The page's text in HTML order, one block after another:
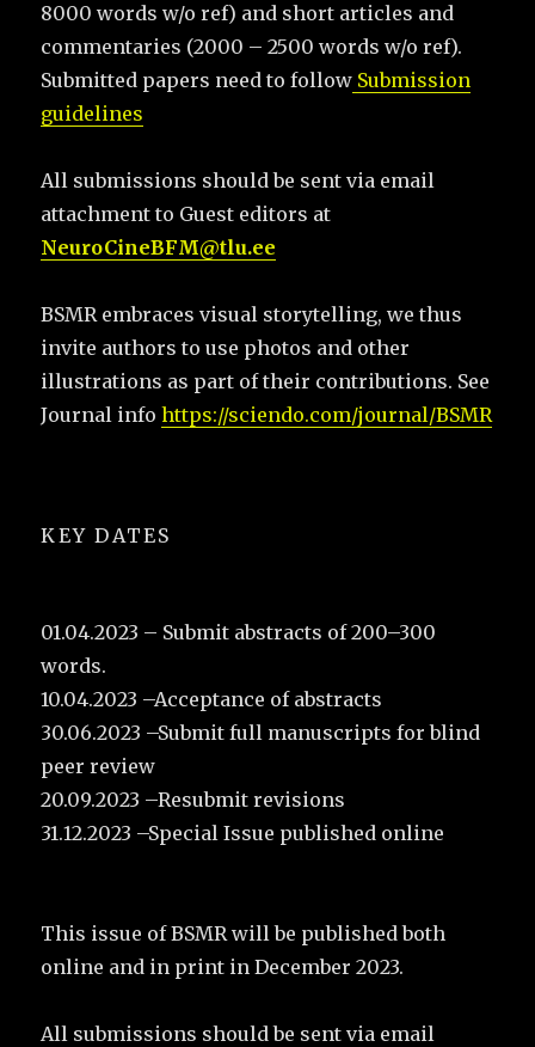
8000 words w/o ref) and short articles and
commentaries (2000 – 2500 words w/o ref).
Submitted papers need to follow Submission
guidelines
All submissions should be sent via email
attachment to Guest editors at
NeuroCineBFM@tlu.ee
BSMR embraces visual storytelling, we thus
invite authors to use photos and other
illustrations as part of their contributions. See
Journal infohttps://sciendo.com/journal/BSMR
KEY DATES
01.04.2023 – Submit abstracts of 200–300
words.
10.04.2023 –Acceptance of abstracts
30.06.2023 –Submit full manuscripts for blind
peer review
20.09.2023 –Resubmit revisions
31.12.2023 –Special Issue published online
This issue of BSMR will be published both
online and in print in December 2023.
All submissions should be sent via email